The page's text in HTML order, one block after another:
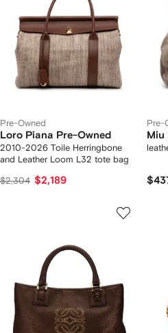
Pre-Owned
Loro Piana Pre-Owned
2010-2026 Toile Herringbone
and Leather Loom L32 tote bag
$2,304 $2,189
Pre-
Miu